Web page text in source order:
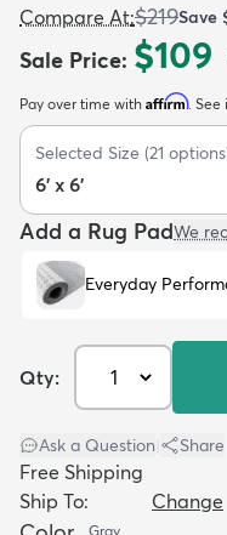
Kids
Compare At:$219Save
Sale Price: $109
Pay over time with Affirm. See
Selected Size (21
6' x 6'
Add a Rug PadWe
Everyday
Qty:
Ask a Question Share
Free Shipping
Ship To:
Change
Gray